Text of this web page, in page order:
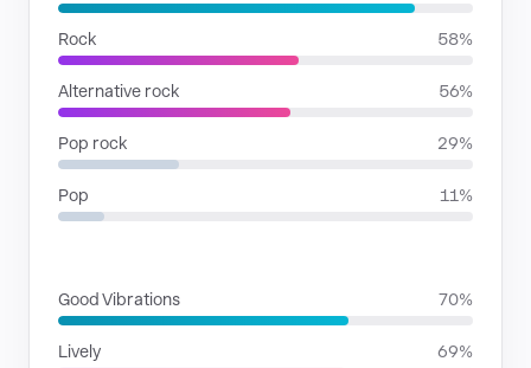
Rock 58%
Alternative rock 56%
Pop rock 29%
Pop 11%
Good Vibrations 70%
Lively 69%